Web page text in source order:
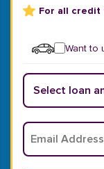
For all credit
Want to